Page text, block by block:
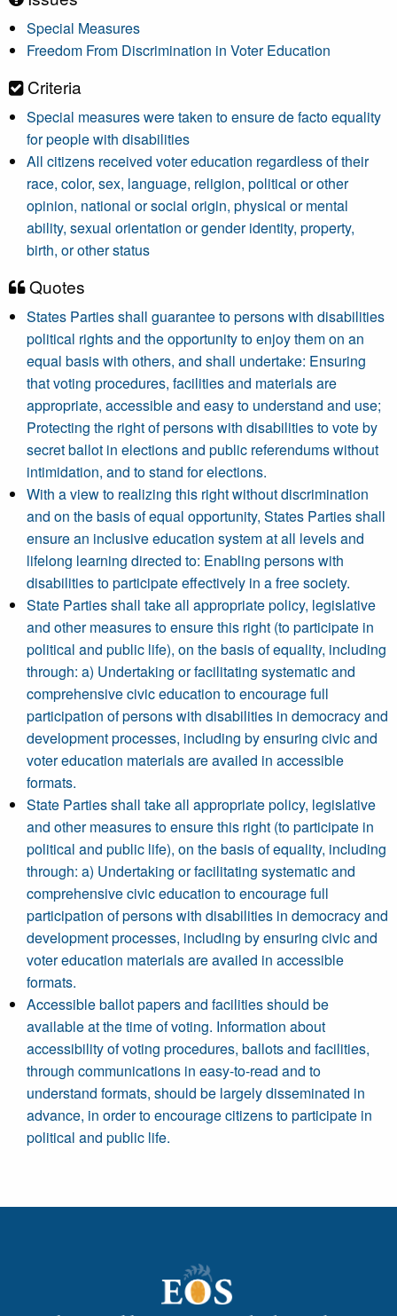
Special Measures
Freedom From Discrimination in Voter Education
Criteria
Special measures were taken to ensure de facto equality
for people with disabilities
All citizens received voter education regardless of their
race, color, sex, language, religion, political or other
opinion, national or social origin, physical or mental
ability, sexual orientation or gender identity, property,
birth, or other status
Quotes
States Parties shall guarantee to persons with disabilities
political rights and the opportunity to enjoy them on an
equal basis with others, and shall undertake: Ensuring
that voting procedures, facilities and materials are
appropriate, accessible and easy to understand and use;
Protecting the right of persons with disabilities to vote by
secret ballot in elections and public referendums without
intimidation, and to stand for elections.
With a view to realizing this right without discrimination
and on the basis of equal opportunity, States Parties shall
ensure an inclusive education system at all levels and
lifelong learning directed to: Enabling persons with
disabilities to participate effectively in a free society.
State Parties shall take all appropriate policy, legislative
and other measures to ensure this right (to participate in
political and public life), on the basis of equality, including
through: a) Undertaking or facilitating systematic and
comprehensive civic education to encourage full
participation of persons with disabilities in democracy and
development processes, including by ensuring civic and
voter education materials are availed in accessible
formats.
State Parties shall take all appropriate policy, legislative
and other measures to ensure this right (to participate in
political and public life), on the basis of equality, including
through: a) Undertaking or facilitating systematic and
comprehensive civic education to encourage full
participation of persons with disabilities in democracy and
development processes, including by ensuring civic and
voter education materials are availed in accessible
formats.
Accessible ballot papers and facilities should be
available at the time of voting. Information about
accessibility of voting procedures, ballots and facilities,
through communications in easy-to-read and to
understand formats, should be largely disseminated in
advance, in order to encourage citizens to participate in
political and public life.